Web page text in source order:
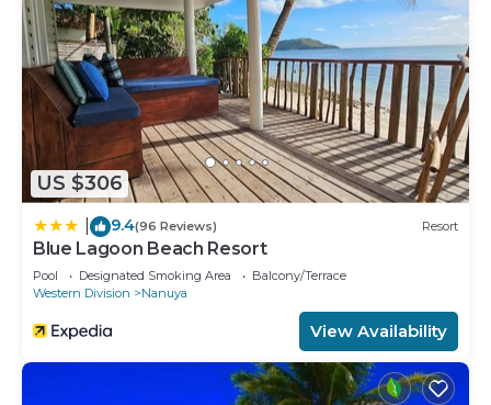
US $306
9.4(96 Reviews) Resort
Blue Lagoon Beach Resort
Pool Designated Smoking Area
Balcony/Terrace
Western Division
Nanuya
View Availability